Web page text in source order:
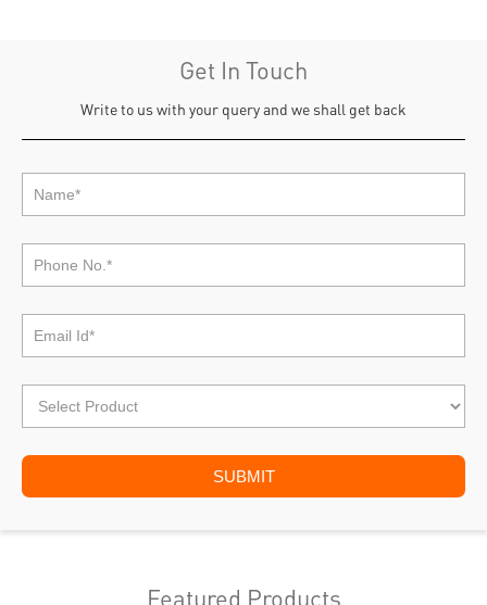
Get In Touch
Write to us with your query and we shall get back
Featured Products